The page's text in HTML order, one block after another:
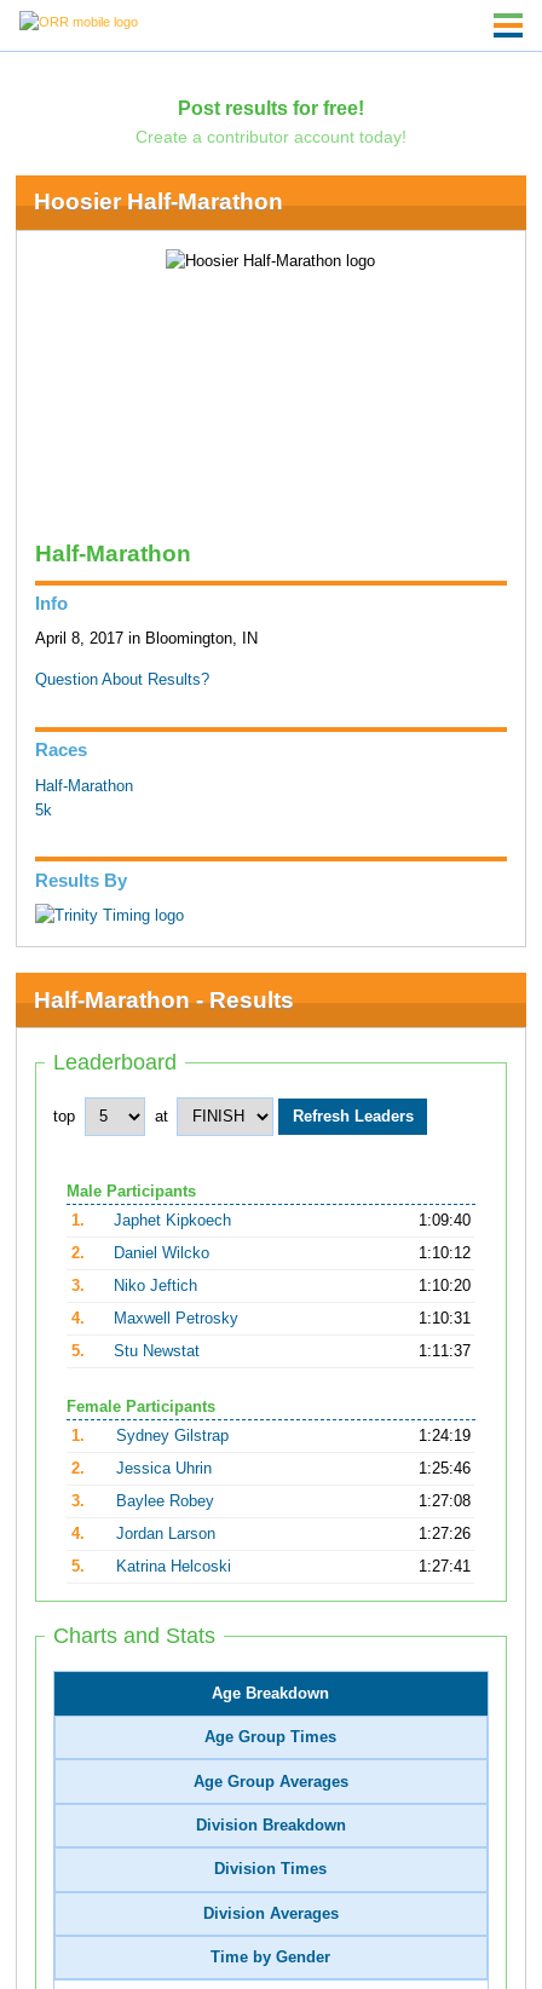
Post results for free!
Create a contributor account today!
Hoosier Half-Marathon
Half-Marathon
Info
April 8, 2017 in Bloomington, IN
Question About Results?
Races
Half-Marathon
5k
Results By
Half-Marathon - Results
Leaderboard
top at
Male Participants
1.
Japhet Kipkoech
1:09:40
2.
Daniel Wilcko
1:10:12
3.
Niko Jeftich
1:10:20
4.
Maxwell Petrosky
1:10:31
5.
Stu Newstat 1:11:37
Female Participants
1.
Sydney Gilstrap
1:24:19
2.
Jessica Uhrin
1:25:46
3.
Baylee Robey
1:27:08
4.
Jordan Larson
1:27:26
5.
Katrina Helcoski 1:27:41
Charts and Stats
Age Breakdown
Age Group Times
Age Group Averages
Division Breakdown
Division Times
Division Averages
Time by Gender